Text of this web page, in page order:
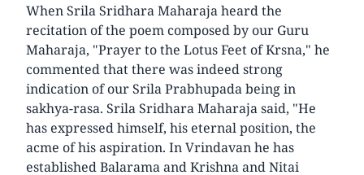
When Srila Sridhara Maharaja heard the
recitation of the poem composed by our Guru
Maharaja, "Prayer to the Lotus Feet of Krsna," he
commented that there was indeed strong
indication of our Srila Prabhupada being in
sakhya-rasa. Srila Sridhara Maharaja said, "He
has expressed himself, his eternal position, the
acme of his aspiration. In Vrindavan he has
established Balarama and Krishna and Nitai